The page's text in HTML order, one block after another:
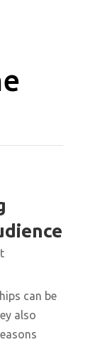
can be
also